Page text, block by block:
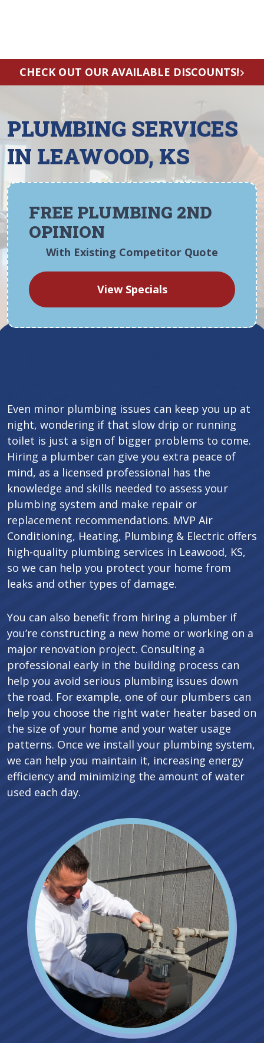
CHECK OUT OUR AVAILABLE DISCOUNTS!
PLUMBING SERVICES
IN LEAWOOD, KS
FREE PLUMBING 2ND
OPINION
With Existing Competitor Quote
View Specials
Even minor plumbing issues can keep you up at
night, wondering if that slow drip or running
toilet is just a sign of bigger problems to come.
Hiring a plumber can give you extra peace of
mind, as a licensed professional has the
knowledge and skills needed to assess your
plumbing system and make repair or
replacement recommendations. MVP Air
Conditioning, Heating, Plumbing & Electric offers
high-quality plumbing services in Leawood, KS,
so we can help you protect your home from
leaks and other types of damage.
You can also benefit from hiring a plumber if
you’re constructing a new home or working on a
major renovation project. Consulting a
professional early in the building process can
help you avoid serious plumbing issues down
the road. For example, one of our plumbers can
help you choose the right water heater based on
the size of your home and your water usage
patterns. Once we install your plumbing system,
we can help you maintain it, increasing energy
efficiency and minimizing the amount of water
used each day.